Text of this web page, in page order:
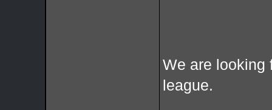
We are looking
league.